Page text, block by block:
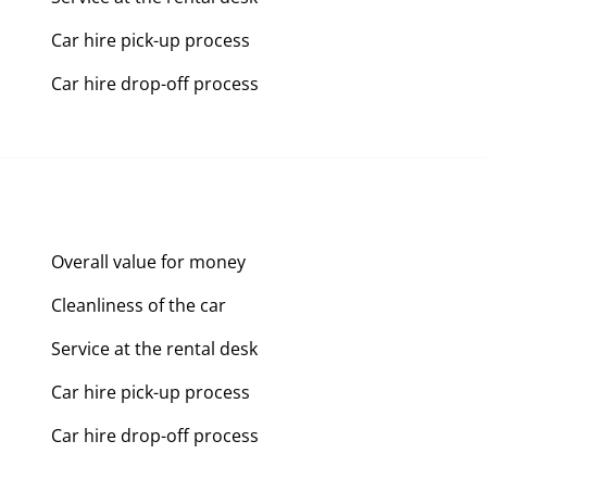
Car hire pick-up process
Car hire drop-off process
Overall value for money
Cleanliness of the car
Service at the rental desk
Car hire pick-up process
Car hire drop-off process